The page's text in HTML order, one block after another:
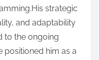
strategic
and adaptability
to the ongoing
positioned him as a